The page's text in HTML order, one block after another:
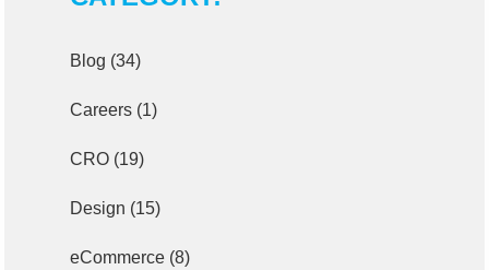
Blog (34)
Careers (1)
CRO (19)
Design (15)
eCommerce (8)